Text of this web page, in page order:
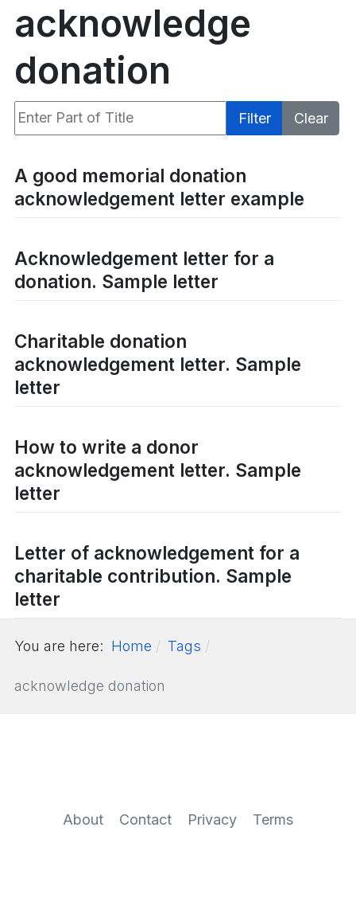
acknowledge
donation
Enter Part of Title Filter
Clear
A good memorial donation
acknowledgement letter example
Acknowledgement letter for a
donation. Sample letter
Charitable donation
acknowledgement letter. Sample
letter
How to write a donor
acknowledgement letter. Sample
letter
Letter of acknowledgement for a
charitable contribution. Sample
letter
You are here: Home Tags
acknowledge donation
About Contact Privacy Terms